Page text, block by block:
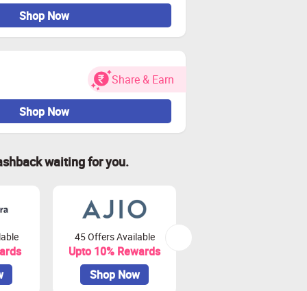
Shop Now
Share & Earn
Shop Now
waiting for you.
45 Offers Available
Upto 10% Rewards
Shop Now